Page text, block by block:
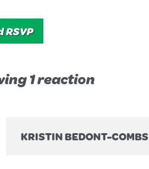
1 reaction
KRISTIN BEDONT-COMBS